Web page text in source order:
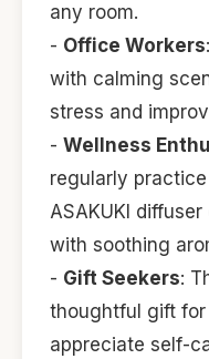
any room.
- Office Workers
with calming
stress and
- Wellness
regularly
ASAKUKI
with soothing
- Gift Seekers:
thoughtful gift
appreciate self-